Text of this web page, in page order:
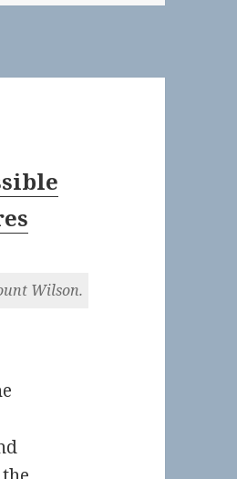
Wilson.